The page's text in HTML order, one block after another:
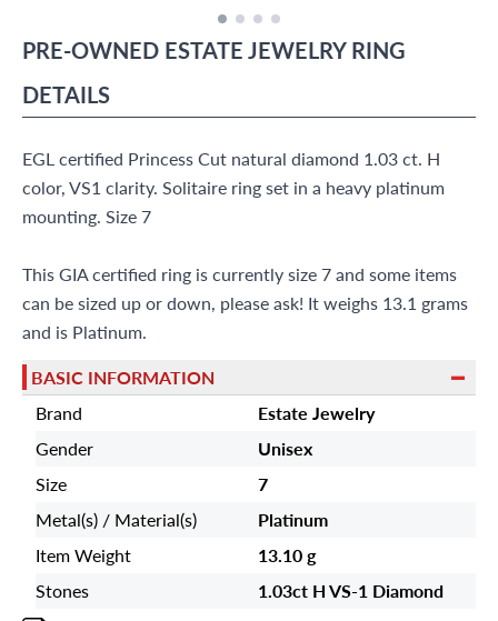
PRE-OWNED ESTATE JEWELRY RING
DETAILS
EGL certified Princess Cut natural diamond 1.03 ct. H
color, VS1 clarity. Solitaire ring set in a heavy platinum
mounting. Size 7
This GIA certified ring is currently size 7 and some items
can be sized up or down, please ask! It weighs 13.1 grams
and is Platinum.
BASIC INFORMATION
Brand
Estate Jewelry
Gender
Unisex
Size
7
Metal(s) / Material(s)
Platinum
Item Weight
13.10 g
Stones
1.03ct H VS-1 Diamond